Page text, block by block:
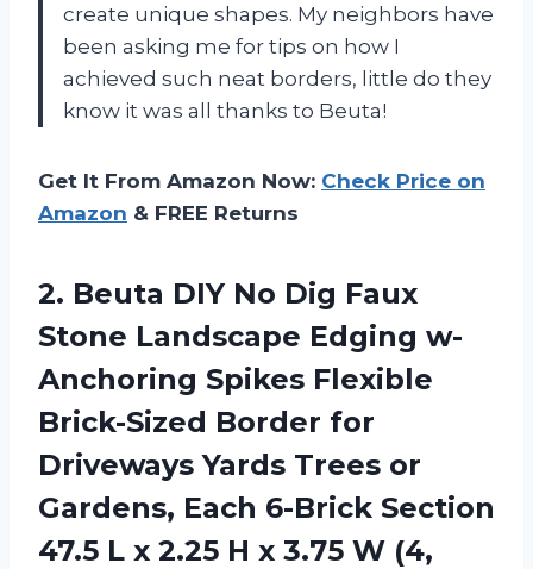
create unique shapes. My neighbors have
been asking me for tips on how I
achieved such neat borders, little do they
know it was all thanks to Beuta!
Get It From Amazon Now: Check Price on
Amazon & FREE Returns
2. Beuta DIY No Dig Faux
Stone Landscape Edging w-
Anchoring Spikes Flexible
Brick-Sized Border for
Driveways Yards Trees or
Gardens, Each 6-Brick Section
47.5 L x 2.25 H x 3.75 W (4,